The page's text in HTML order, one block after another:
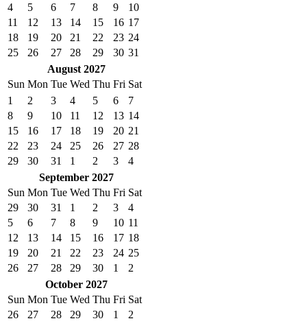
4
5 6 7 8 9
10
11
12 13 14 15 16 17
18
19 20 21 22 23 24
25
26 27 28 29 30 31
August 2027
Sun Mon Tue Wed Thu Fri Sat
1
2 3 4 5 6
7
8
9 10 11 12 13 14
15
16 17 18 19 20 21
22
23 24 25 26 27 28
29
30 31 1 2 3
4
September 2027
Sun Mon Tue Wed Thu Fri Sat
29
30 31 1 2 3
4
5
6 7 8 9 10 11
12
13 14 15 16 17 18
19
20 21 22 23 24 25
26
27 28 29 30 1
2
October 2027
Sun Mon Tue Wed Thu Fri Sat
26
27 28 29 30 1
2